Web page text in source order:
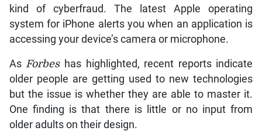
kind of cyberfraud. The latest Apple operating
system for iPhone alerts you when an application is
accessing your device’s camera or microphone.
As Forbeshas highlighted, recent reports indicate
older people are getting used to new technologies
but the issue is whether they are able to master it.
One finding is that there is little or no input from
older adults on their design.